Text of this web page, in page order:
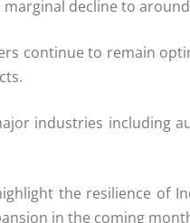
decline to
continue to remain
industries including
the resilience of
in the coming